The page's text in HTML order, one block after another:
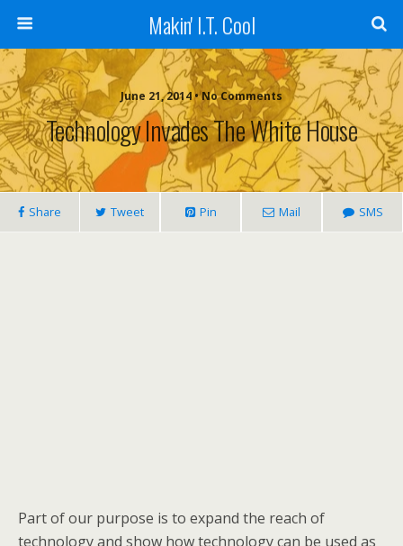
Makin' I.T. Cool
June 21, 2014 •No Comments
Technology Invades The White House
Share Tweet Pin Mail SMS
Part of our purpose is to expand the reach of
technology and show how technology can be used as